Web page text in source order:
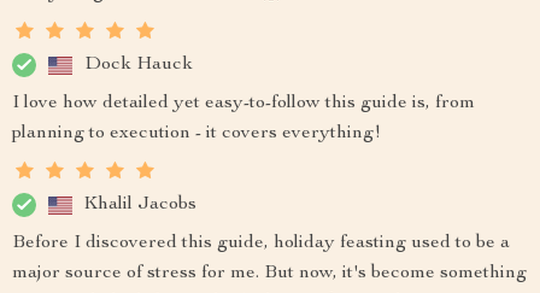
Dock Hauck
I love how detailed yet easy-to-follow this guide is, from
planning to execution - it covers everything!
Khalil Jacobs
Before I discovered this guide, holiday feasting used to be a
major source of stress for me. But now, it's become something